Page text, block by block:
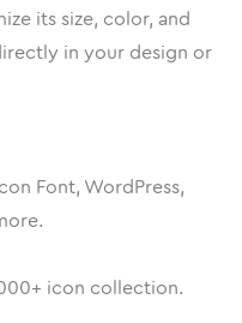
its size, color, and
in your design or
Font, WordPress,
+ icon collection.